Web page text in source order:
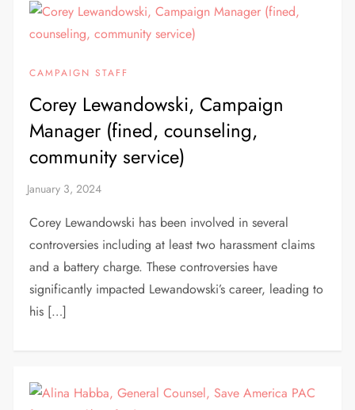
CAMPAIGN STAFF
Corey Lewandowski, Campaign
Manager (fined, counseling,
community service)
Corey Lewandowski has been involved in several
controversies including at least two harassment claims
and a battery charge. These controversies have
significantly impacted Lewandowski’s career, leading to
his […]